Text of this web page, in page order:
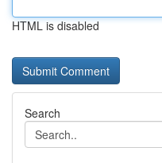
HTML is disabled
Search